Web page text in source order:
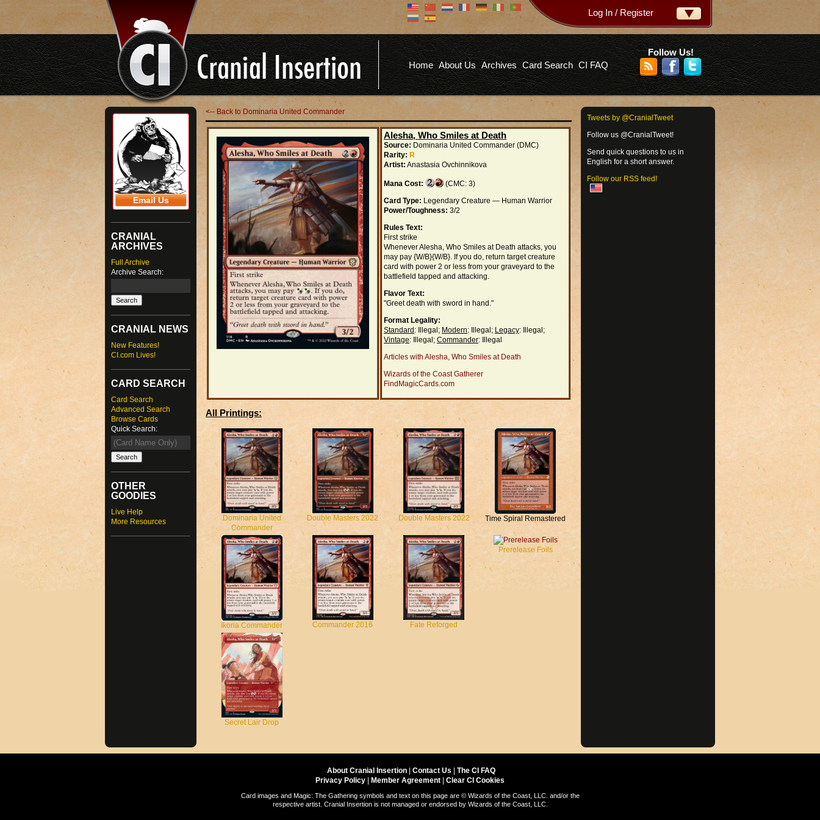
Don't have an account?
You don't need to register an
account to read articles, but
registering does provide you with
several benefits including
commenting on articles, saving site
options, and more!
REGISTER
Username:
Password:
Forgot your password?
Log In / Register
Home About Us Archives Card Search CI FAQ
Follow Us!
Email Us
CRANIAL
ARCHIVES
Full Archive
Archive Search:
CRANIAL NEWS
New Features!
CI.com Lives!
CARD SEARCH
Card Search
Advanced Search
Browse Cards
Quick Search:
OTHER
GOODIES
Live Help
More Resources
<-- Back to Dominaria United Commander
Alesha, Who Smiles at Death
Source: Dominaria United Commander (DMC)
Rarity: R
Artist: Anastasia Ovchinnikova
Mana Cost:
(CMC: 3)
Card Type: Legendary Creature — Human Warrior
Power/Toughness: 3/2
Rules Text:
First strike
Whenever Alesha, Who Smiles at Death attacks, you
may pay {W/B}{W/B}. If you do, return target creature
card with power 2 or less from your graveyard to the
battlefield tapped and attacking.
Flavor Text:
"Greet death with sword in hand."
Format Legality:
Standard : Illegal; Modern: Illegal; Legacy: Illegal;
Vintage: Illegal; Commander: Illegal
Articles with Alesha, Who Smiles at Death
Wizards of the Coast Gatherer
FindMagicCards.com
All Printings:
Dominaria United
Commander
Double Masters 2022 Double Masters 2022 Time Spiral Remastered
Ikoria Commander Commander 2016 Fate Reforged
Prerelease Foils
Secret Lair Drop
Tweets by @CranialTweet
Follow us @CranialTweet!
Send quick questions to us in
English for a short answer.
Follow our RSS feed!
About Cranial Insertion| Contact Us
The CI FAQ
Privacy Policy
Member Agreement Clear CI Cookies
Card images and Magic: The Gathering symbols and text on this page are © Wizards of the Coast, LLC. and/or the
respective artist. Cranial Insertion is not managed or endorsed by Wizards of the Coast, LLC.